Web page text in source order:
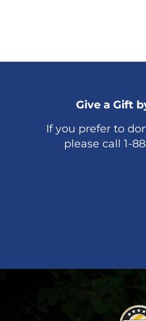
Give a Gift
If you prefer to
please call 1-